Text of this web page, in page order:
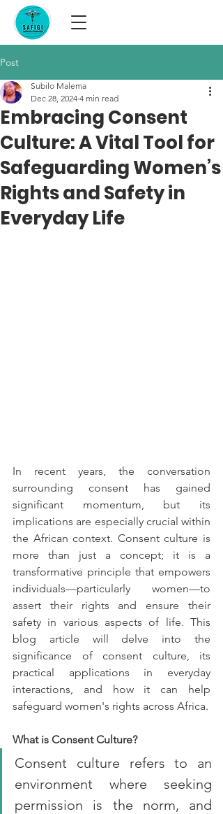
Post
Embracing Consent
Culture: A Vital Tool for
Safeguarding Women’s
Rights and Safety in
Everyday Life
Subilo Malema
Dec 28, 2024 4 min read
In recent years, the conversation
surrounding consent has gained
significant momentum, but its
implications are especially crucial within
the African context. Consent culture is
more than just a concept; it is a
transformative principle that empowers
individuals—particularly women—to
assert their rights and ensure their
safety in various aspects of life. This
blog article will delve into the
significance of consent culture, its
practical applications in everyday
interactions, and how it can help
safeguard women's rights across Africa.
What is Consent Culture?
Consent culture refers to an
environment where seeking
permission is the norm, and